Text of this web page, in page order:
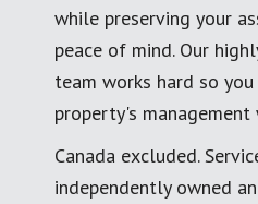
while preserving your
peace of mind. Our
team works hard so
property's
Canada excluded.
independently owned